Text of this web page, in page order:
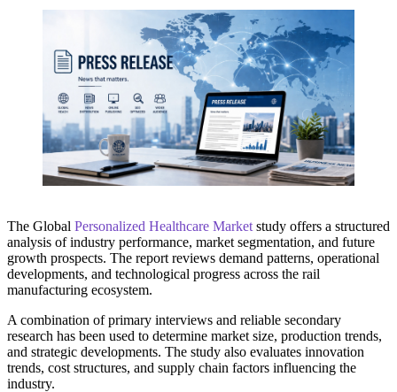
The Global Personalized Healthcare Market study offers a structured
analysis of industry performance, market segmentation, and future
growth prospects. The report reviews demand patterns, operational
developments, and technological progress across the rail
manufacturing ecosystem.
A combination of primary interviews and reliable secondary
research has been used to determine market size, production trends,
and strategic developments. The study also evaluates innovation
trends, cost structures, and supply chain factors influencing the
industry.